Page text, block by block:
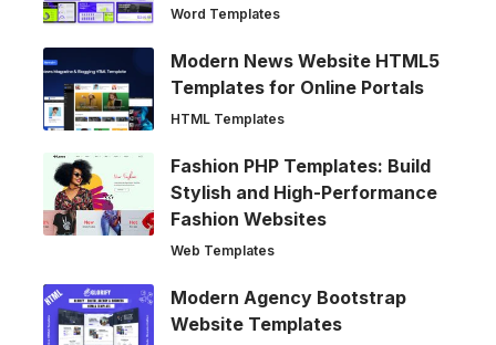
Word Templates
Modern News Website HTML5
Templates for Online Portals
HTML Templates
Fashion PHP Templates: Build
Stylish and High-Performance
Fashion Websites
Web Templates
Modern Agency Bootstrap
Website Templates